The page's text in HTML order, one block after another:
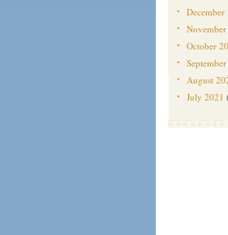
December
November
October
August
July 2021